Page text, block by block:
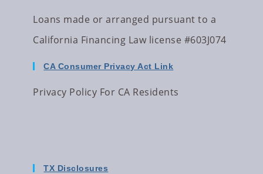
Loans made or arranged pursuant to a
California Financing Law license #603J074
CA Consumer Privacy Act Link
Privacy Policy For CA Residents
TX Disclosures